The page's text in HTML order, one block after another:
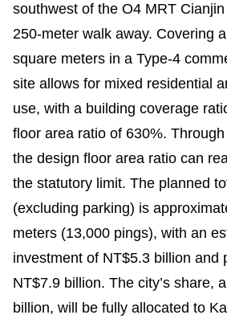
southwest of the O4 MRT
250-meter walk away. Covering
square meters in a Type-4
site allows for mixed residential
use, with a building coverage
floor area ratio of 630%.
the design floor area ratio can
the statutory limit. The planned
(excluding parking) is
meters (13,000 pings), with an
investment of NT$5.3 billion and
NT$7.9 billion. The city’s share,
billion, will be fully allocated to